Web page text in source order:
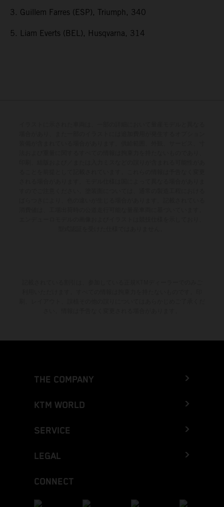
3. Guillem Farres (ESP), Triumph, 340
5. Liam Everts (BEL), Husqvarna, 314
THE COMPANY
KTM WORLD
SERVICE
LEGAL
CONNECT